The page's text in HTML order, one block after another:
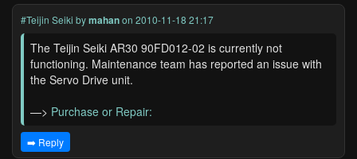
#Teijin Seiki bymahanon 2010-11-18 21:17
The Teijin Seiki AR30 90FD012-02 is currently not
functioning. Maintenance team has reported an issue with
the Servo Drive unit.
—> Purchase or Repair:
➡️ Reply